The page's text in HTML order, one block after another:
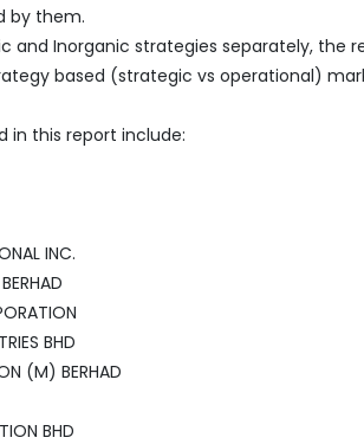
by them.
and Inorganic strategies separately,
based (strategic vs operational)
in this report include:
INC.
BHD
(M) BERHAD
BHD